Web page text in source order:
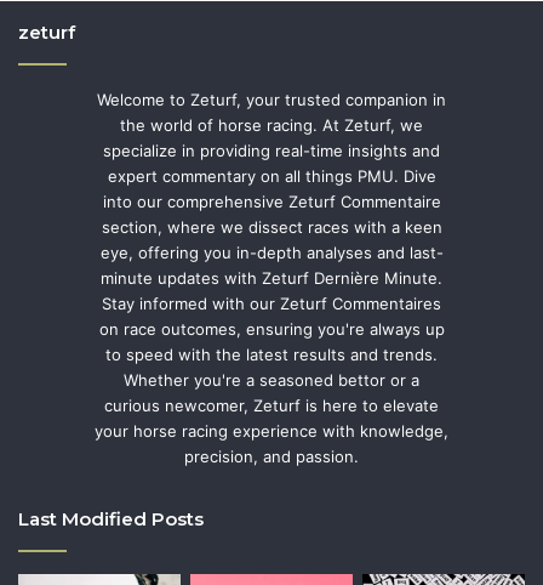
zeturf
Welcome to Zeturf, your trusted companion in
the world of horse racing. At Zeturf, we
specialize in providing real-time insights and
expert commentary on all things PMU. Dive
into our comprehensive Zeturf Commentaire
section, where we dissect races with a keen
eye, offering you in-depth analyses and last-
minute updates with Zeturf Dernière Minute.
Stay informed with our Zeturf Commentaires
on race outcomes, ensuring you're always up
to speed with the latest results and trends.
Whether you're a seasoned bettor or a
curious newcomer, Zeturf is here to elevate
your horse racing experience with knowledge,
precision, and passion.
Last Modified Posts